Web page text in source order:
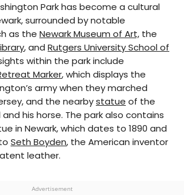
Park has become a cultural
surrounded by notable
as the Newark Museum of Art, the
, and Rutgers University School of
within the park include
Marker, which displays the
army when they marched
and the nearbystatue of the
his horse. The park also contains
in Newark, which dates to 1890 and
Seth Boyden, the American inventor
leather.
Advertisement